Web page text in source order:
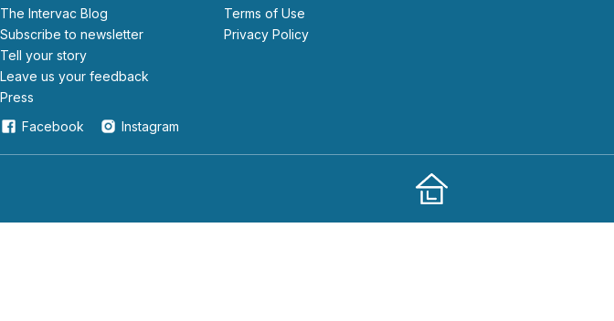
The Intervac Blog
Subscribe to newsletter
Tell your story
leave us your feedback
Press
Facebook
Instagram
Terms of Use
Privacy Policy